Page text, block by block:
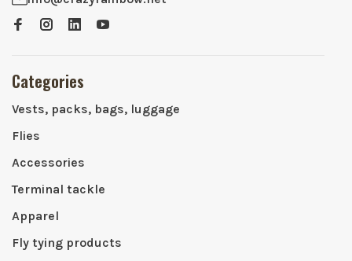
Categories
Vests, packs, bags, luggage
Flies
Accessories
Terminal tackle
Apparel
Fly tying products